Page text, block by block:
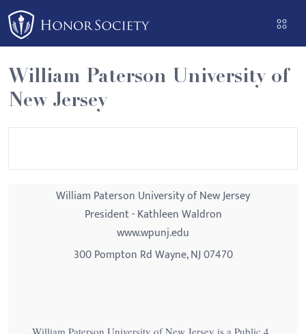
Please
note:
This
website
includes
an
William Paterson University of
New Jersey
William Paterson University of New Jersey
President - Kathleen Waldron
www.wpunj.edu
300 Pompton Rd Wayne, NJ 07470
William Paterson University of New Jersey is a Public 4